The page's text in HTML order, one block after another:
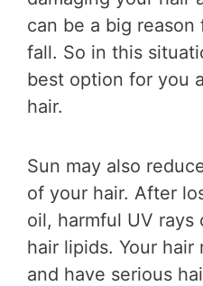
can be a big
fall. So in this
best option for you
hair.
Sun may also
of your hair. After
oil, harmful UV rays
hair lipids. Your
and have serious